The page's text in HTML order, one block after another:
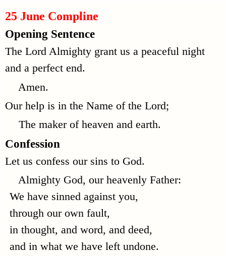
25 June Compline
Opening Sentence
The Lord Almighty grant us a peaceful night
and a perfect end.
Amen.
Our help is in the Name of the Lord;
The maker of heaven and earth.
Confession
Let us confess our sins to God.
Almighty God, our heavenly Father:
We have sinned against you,
through our own fault,
in thought, and word, and deed,
and in what we have left undone.